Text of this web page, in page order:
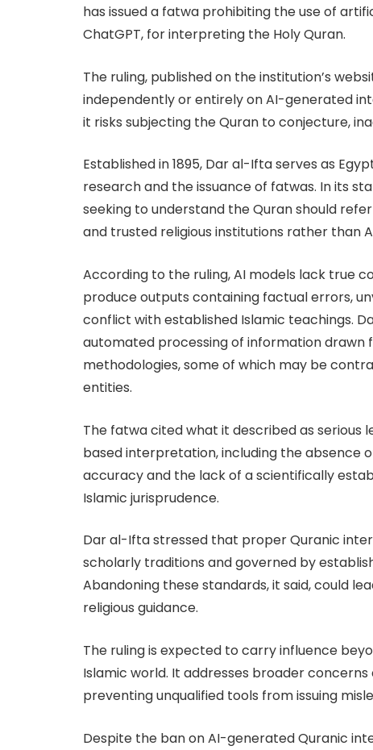
has issued a fatwa prohibiting the use of
ChatGPT, for interpreting the Holy Quran.
The ruling, published on the institution’s
independently or entirely on AI-generated
it risks subjecting the Quran to conjecture,
Established in 1895, Dar al-Ifta serves as
research and the issuance of fatwas. In its
seeking to understand the Quran should
and trusted religious institutions rather than
According to the ruling, AI models lack true
produce outputs containing factual errors,
conflict with established Islamic teachings.
automated processing of information drawn
methodologies, some of which may be
entities.
The fatwa cited what it described as serious
based interpretation, including the absence
accuracy and the lack of a scientifically
Islamic jurisprudence.
Dar al-Ifta stressed that proper Quranic
scholarly traditions and governed by
Abandoning these standards, it said, could
religious guidance.
The ruling is expected to carry influence
Islamic world. It addresses broader
preventing unqualified tools from issuing
Despite the ban on AI-generated Quranic